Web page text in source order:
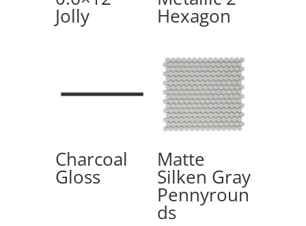
Jolly Hexagon
Charcoal
Gloss
Matte
Silken Gray
Pennyroun
ds